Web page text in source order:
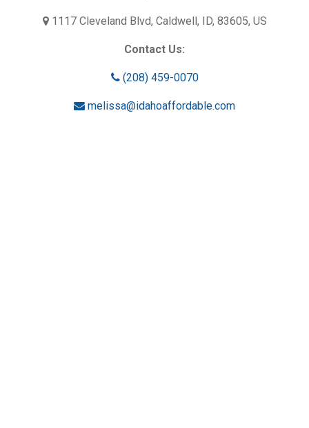
1117 Cleveland Blvd, Caldwell, ID, 83605, US
Contact Us:
(208) 459-0070
melissa@idahoaffordable.com